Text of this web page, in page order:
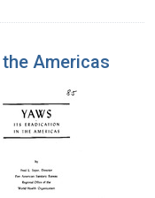
Americas